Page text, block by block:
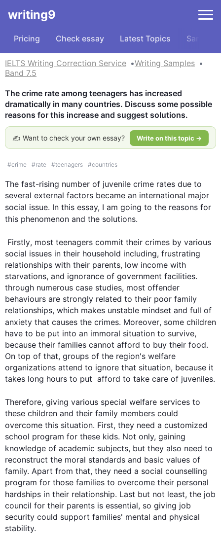
writing9
Pricing Check essay Latest Topics Samples
IELTS Writing Correction Service
Writing Samples
Band 7.5
The crime rate among teenagers has increased
dramatically in many countries. Discuss some possible
reasons for this increase and suggest solutions.
✍️ Want to check your own essay? Write on this topic →
#crime #rate #teenagers #countries
The fast-rising number of juvenile crime rates due to
several external factors became an international major
social issue. In this essay, I am going to the reasons for
this phenomenon and the solutions.
Firstly, most teenagers commit their crimes by various
social issues in their household including, frustrating
relationships with their parents, low income with
starvations, and ignorance of government facilities.
through numerous case studies, most offender
behaviours are strongly related to their poor family
relationships, which makes unstable mindset and full of
anxiety that causes the crimes. Moreover, some children
have to be put into an immoral situation to survive,
because their families cannot afford to buy their food.
On top of that, groups of the region's welfare
organizations attend to ignore that situation, because it
takes long hours to put  afford to take care of juveniles.
Therefore, giving various special welfare services to
these children and their family members could
overcome this situation. First, they need a customized
school program for these kids. Not only, gaining
knowledge of academic subjects, but they also need to
reconstruct the moral standards and basic values of
family. Apart from that, they need a social counselling
program for those families to overcome their personal
hardships in their relationship. Last but not least, the job
council for their parents is essential, so giving job
security could support families' mental and physical
stability.